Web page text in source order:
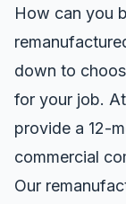
How can you
down to
for your job.
provide a 12-
commercial
Our